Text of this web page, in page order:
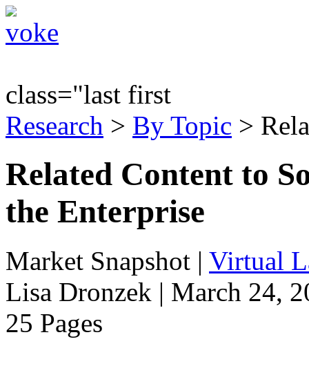
class="last first
Research > By Topic >
Related Content to
the Enterprise
Market Snapshot | Virtual
Lisa Dronzek | March 24,
25 Pages